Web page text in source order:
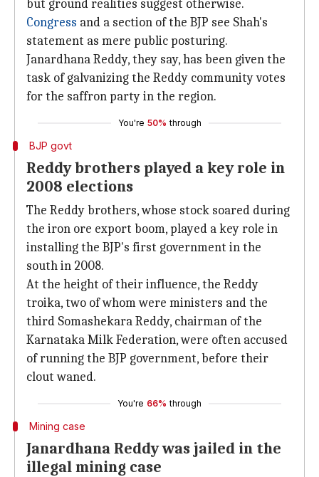
but ground realities suggest otherwise.
Congress and a section of the BJP see Shah's
statement as mere public posturing.
Janardhana Reddy, they say, has been given the
task of galvanizing the Reddy community votes
for the saffron party in the region.
You're 50% through
BJP govt
Reddy brothers played a key role in
2008 elections
The Reddy brothers, whose stock soared during
the iron ore export boom, played a key role in
installing the BJP's first government in the
south in 2008.
At the height of their influence, the Reddy
troika, two of whom were ministers and the
third Somashekara Reddy, chairman of the
Karnataka Milk Federation, were often accused
of running the BJP government, before their
clout waned.
You're 66% through
Mining case
Janardhana Reddy was jailed in the
illegal mining case